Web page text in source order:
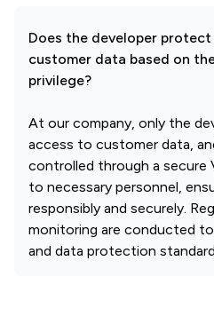
Does the developer
customer data based on
privilege?
At our company, only the
access to customer data,
controlled through a secure
to necessary personnel,
responsibly and securely.
monitoring are conducted
and data protection